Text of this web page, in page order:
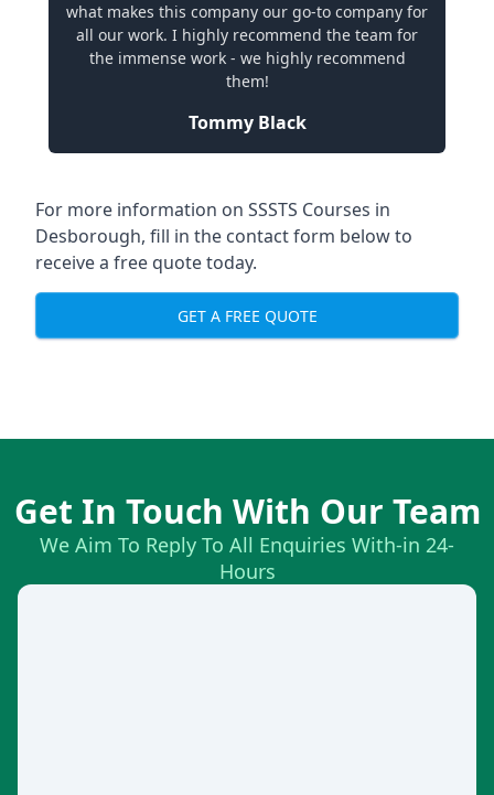
what makes this company our go-to company for
all our work. I highly recommend the team for
the immense work - we highly recommend
them!
Tommy Black
For more information on SSSTS Courses in
Desborough, fill in the contact form below to
receive a free quote today.
GET A FREE QUOTE
Get In Touch With Our Team
We Aim To Reply To All Enquiries With-in 24-
Hours